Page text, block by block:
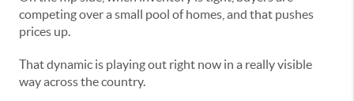
competing over a small pool of homes, and that pushes
prices up.
That dynamic is playing out right now in a really visible
way across the country.